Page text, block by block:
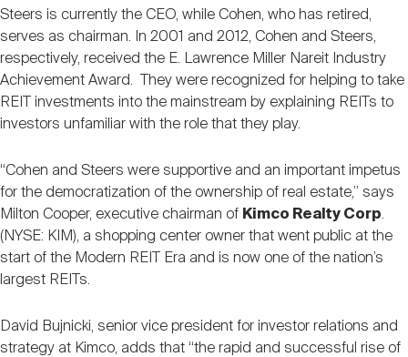
Steers is currently the CEO, while Cohen, who has retired,
serves as chairman. In 2001 and 2012, Cohen and Steers,
respectively, received the E. Lawrence Miller Nareit Industry
Achievement Award. They were recognized for helping to take
REIT investments into the mainstream by explaining REITs to
investors unfamiliar with the role that they play.
“Cohen and Steers were supportive and an important impetus
for the democratization of the ownership of real estate,” says
Milton Cooper, executive chairman of Kimco Realty Corp.
(NYSE: KIM), a shopping center owner that went public at the
start of the Modern REIT Era and is now one of the nation’s
largest REITs.
David Bujnicki, senior vice president for investor relations and
strategy at Kimco, adds that “the rapid and successful rise of